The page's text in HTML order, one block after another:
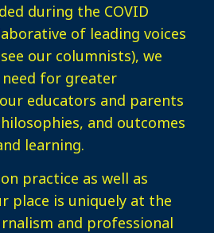
during the COVID
of leading voices
our columnists), we
for greater
educators and parents
and outcomes
learning.
practice as well as
place is uniquely at the
and professional